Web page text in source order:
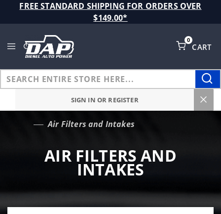
FREE STANDARD SHIPPING FOR ORDERS OVER
$149.00*
CART
0
SIGN IN OR REGISTER
Air Filters and Intakes
AIR FILTERS AND
INTAKES